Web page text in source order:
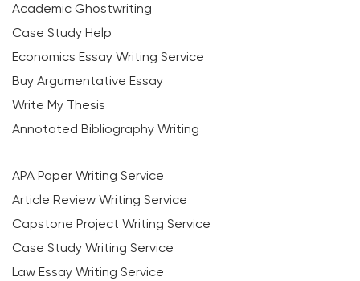
Academic Ghostwriting
Case Study Help
Economics Essay Writing Service
Buy Argumentative Essay
Write My Thesis
Annotated Bibliography Writing
APA Paper Writing Service
Article Review Writing Service
Capstone Project Writing Service
Case Study Writing Service
Law Essay Writing Service